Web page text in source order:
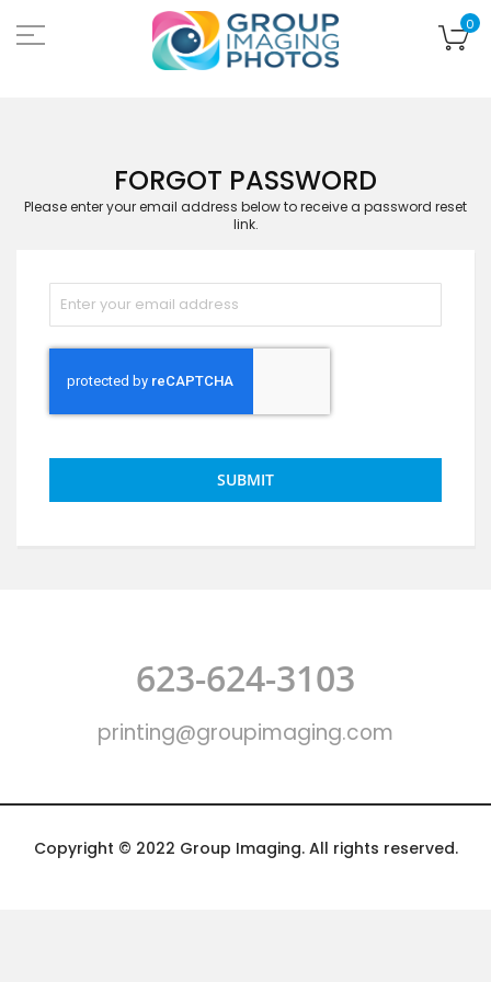
to
Content
0
FORGOT PASSWORD
Please enter your email address below to receive a password reset
link.
SUBMIT
623-624-3103
printing@groupimaging.com
Copyright © 2022 Group Imaging. All rights reserved.